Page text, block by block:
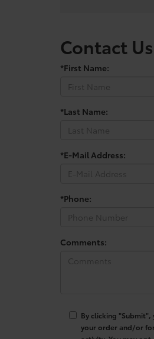
Contact Us
*First Name:
*Last Name:
*E-Mail Address:
*Phone:
Comments:
By clicking "Submit",
your order and/or